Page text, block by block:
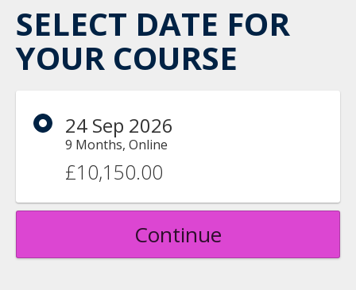
SELECT DATE FOR
YOUR COURSE
24 Sep 2026
9 Months, Online
£10,150.00
Continue